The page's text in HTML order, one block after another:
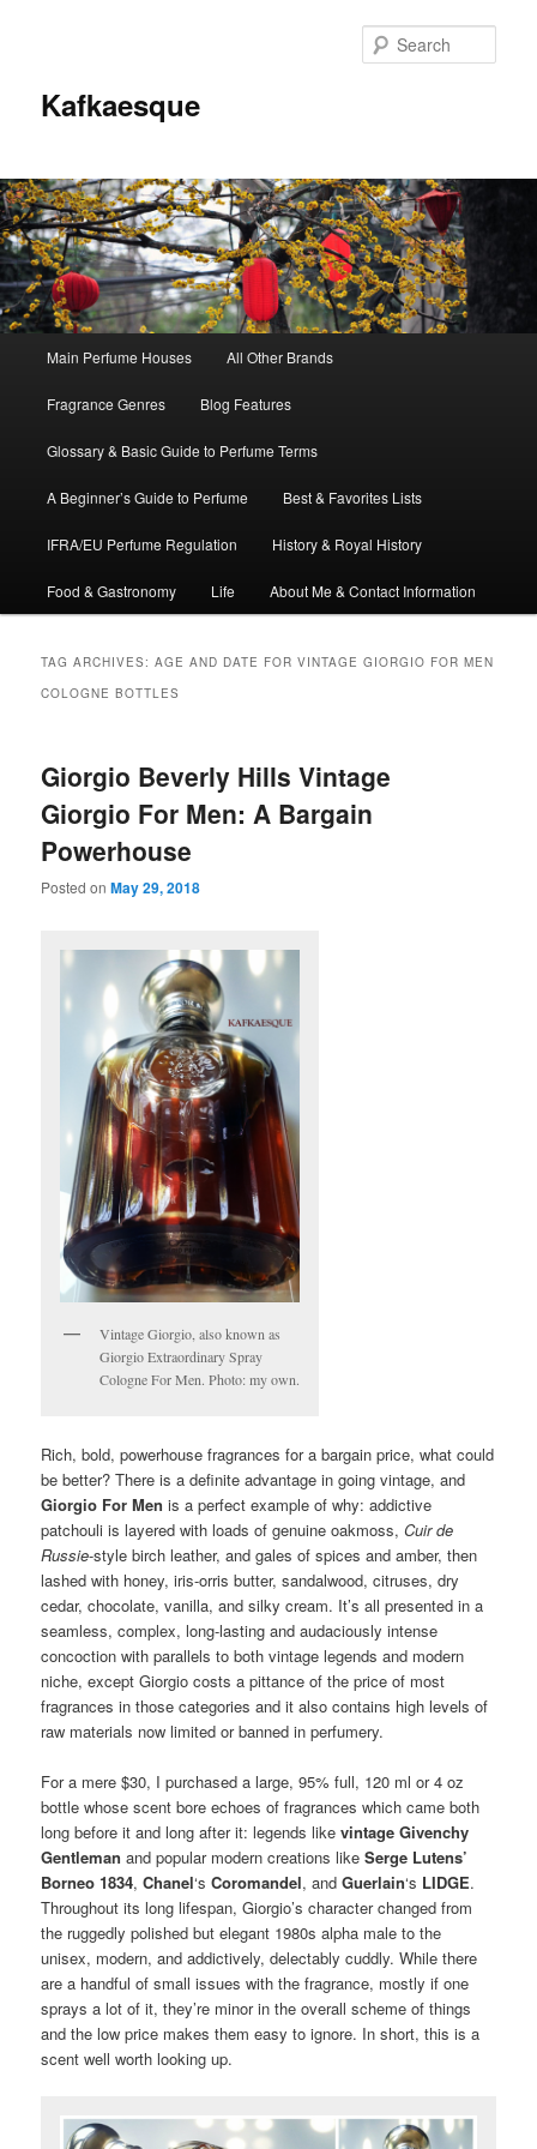
Kafkaesque
Skip
to
primary
content
Skip
to
secondary
content
Main Perfume Houses All Other Brands
Fragrance Genres Blog Features
Glossary & Basic Guide to Perfume Terms
A Beginner’s Guide to Perfume Best & Favorites Lists
IFRA/EU Perfume Regulation History & Royal History
Food & Gastronomy Life About Me & Contact Information
TAG ARCHIVES:AGE AND DATE FOR VINTAGE GIORGIO FOR MEN
COLOGNE BOTTLES
Giorgio Beverly Hills Vintage
Giorgio For Men: A Bargain
Powerhouse
Posted onMay 29, 2018
Vintage Giorgio, also known as
Giorgio Extraordinary Spray
Cologne For Men. Photo: my own.
Rich, bold, powerhouse fragrances for a bargain price, what could
be better? There is a definite advantage in going vintage, and
Giorgio For Men is a perfect example of why: addictive
patchouli is layered with loads of genuine oakmoss,Cuir de
Russie-style birch leather, and gales of spices and amber, then
lashed with honey, iris-orris butter, sandalwood, citruses, dry
cedar, chocolate, vanilla, and silky cream. It’s all presented in a
seamless, complex, long-lasting and audaciously intense
concoction with parallels to both vintage legends and modern
niche, except Giorgio costs a pittance of the price of most
fragrances in those categories and it also contains high levels of
raw materials now limited or banned in perfumery.
For a mere $30, I purchased a large, 95% full, 120 ml or 4 oz
bottle whose scent bore echoes of fragrances which came both
long before it and long after it: legends likevintage Givenchy
Gentleman and popular modern creations likeSerge Lutens’
Borneo 1834,Chanel‘s Coromandel, andGuerlain‘s LIDGE.
Throughout its long lifespan, Giorgio’s character changed from
the ruggedly polished but elegant 1980s alpha male to the
unisex, modern, and addictively, delectably cuddly. While there
are a handful of small issues with the fragrance, mostly if one
sprays a lot of it, they’re minor in the overall scheme of things
and the low price makes them easy to ignore. In short, this is a
scent well worth looking up.